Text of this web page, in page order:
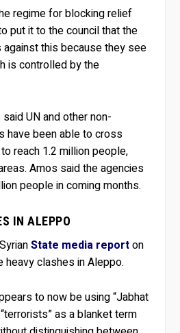
regime for blocking relief
put it to the council that the
against this because they see
is controlled by the
UN and other non-
have been able to cross
reach 1.2 million people,
Amos said the agencies
people in coming months.
IN ALEPPO
State media reporton
heavy clashes in Aleppo.
to now be using “Jabhat
as a blanket term